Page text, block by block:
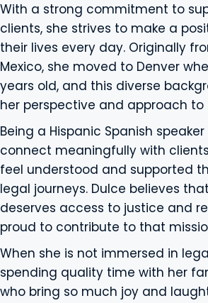
With a strong commitment to
clients, she strives to make a
their lives every day. Originally
Mexico, she moved to Denver
years old, and this diverse
her perspective and approach to
Being a Hispanic Spanish
connect meaningfully with
feel understood and supported
legal journeys. Dulce believes
deserves access to justice and
proud to contribute to that
When she is not immersed in
spending quality time with her
who bring so much joy and